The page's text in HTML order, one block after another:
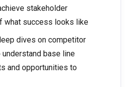
stakeholder
what success looks like
dives on competitor
base line
and opportunities to